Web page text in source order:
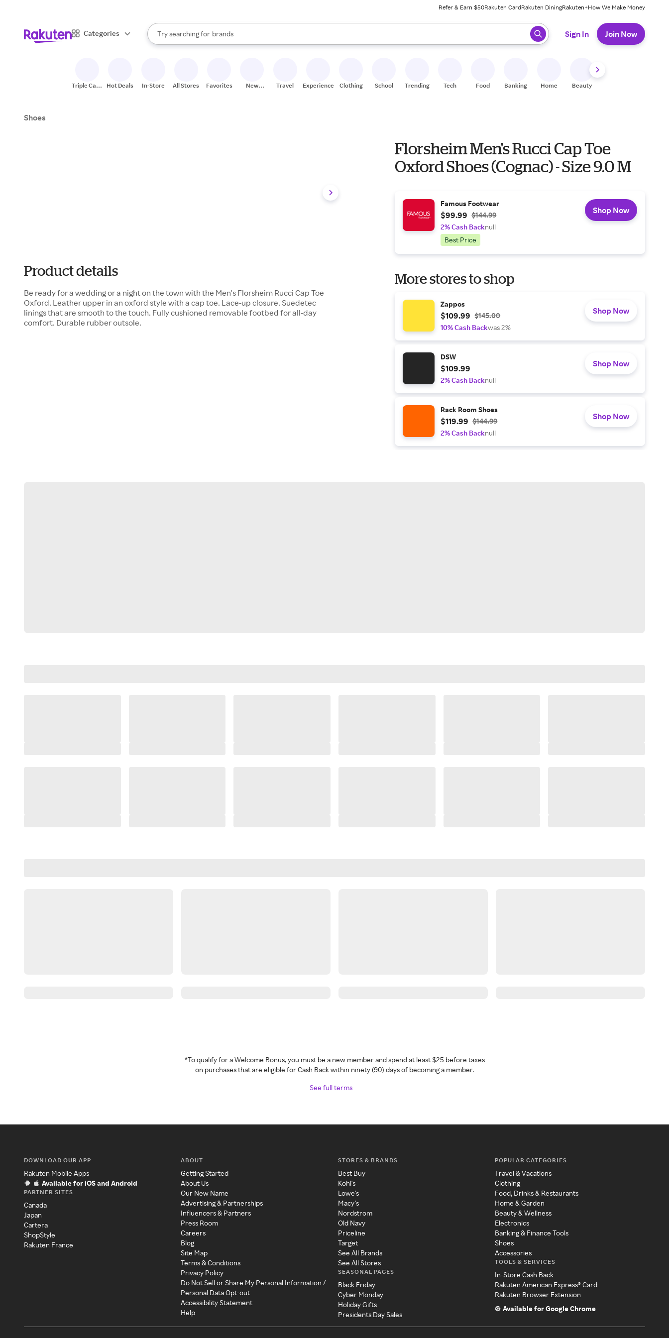
Refer & Earn $50Rakuten CardRakuten DiningRakuten+How We Make Money
Categories
Search Rakuten
Try searching for
stores
brands
groceries
When autocomplete results are available, use the up and down arrow keys to review results. When ready, press enter to select.
Sign In Join Now
Triple Cash
Hot Deals In-Store All Stores Favorites
New
Travel Experiences Clothing School Trending Tech Food Banking Home Beauty
Shoes
Product details
Be ready for a wedding or a night on the town with the Men's Florsheim Rucci Cap Toe
Oxford. Leather upper in an oxford style with a cap toe. Lace-up closure. Suedetec
linings that are smooth to the touch. Fully cushioned removable footbed for all-day
comfort. Durable rubber outsole.
Florsheim Men's Rucci Cap Toe
Oxford Shoes (Cognac) - Size 9.0 M
Famous Footwear
$99.99 $144.99
2% Cash Backnull
Best Price
Shop Now
More stores to shop
Zappos
$109.99 $145.00
10% Cash Backwas 2%
Shop Now
DSW
$109.99
2% Cash Backnull
Shop Now
Rack Room Shoes
$119.99 $144.99
2% Cash Backnull
Shop Now
*To qualify for a Welcome Bonus, you must be a new member and spend at least $25 before taxes
on purchases that are eligible for Cash Back within ninety (90) days of becoming a member.
See full terms
DOWNLOAD OUR APP
Rakuten Mobile Apps
Available for iOS and Android
PARTNER SITES
Canada
Japan
Cartera
ShopStyle
Rakuten France
ABOUT
Getting Started
About Us
Our New Name
Advertising & Partnerships
Influencers & Partners
Press Room
Careers
Blog
Site Map
Terms & Conditions
Privacy Policy
Do Not Sell or Share My Personal Information /
Personal Data Opt-out
Accessibility Statement
Help
STORES & BRANDS
Best Buy
Kohl's
Lowe's
Macy's
Nordstrom
Old Navy
Priceline
Target
See All Brands
See All Stores
SEASONAL PAGES
Black Friday
Cyber Monday
Holiday Gifts
Presidents Day Sales
POPULAR CATEGORIES
Travel & Vacations
Clothing
Food, Drinks & Restaurants
Home & Garden
Beauty & Wellness
Electronics
Banking & Finance Tools
Shoes
Accessories
TOOLS & SERVICES
In-Store Cash Back
Rakuten American Express® Card
Rakuten Browser Extension
Available for Google Chrome